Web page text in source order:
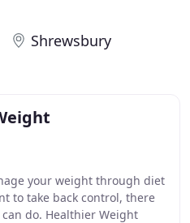
Shrewsbury
your weight through diet
to take back control, there
do. Healthier Weight